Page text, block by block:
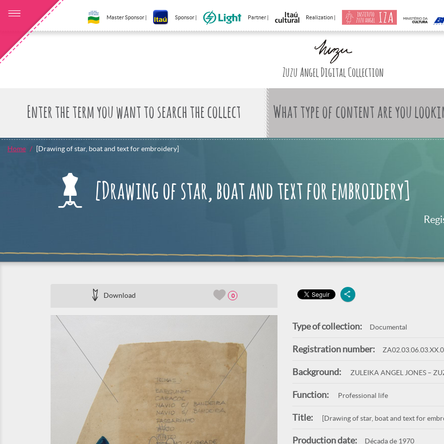
Master Sponsor | Sponsor | Partner | Realization |
Zuzu Angel Digital Collection
What type of content are you
Home [Drawing of star, boat and text for embroidery]
[Drawing of star, boat and text for embroidery]
Download 0
Type of collection: Documental
Registration number:
Background: ZULEIKA ANGEL JONES –
Function: Professional life
Title: [Drawing of star, boat and text for
Production date: Década de 1970